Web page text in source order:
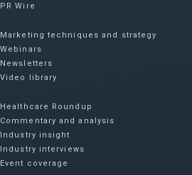
PR Wire
Marketing techniques and strategy
Webinars
Newsletters
Video library
Healthcare Roundup
Commentary and analysis
Industry insight
Industry interviews
Event coverage